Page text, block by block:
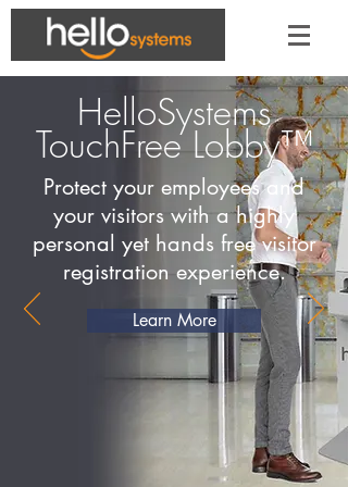
HelloSystems
TouchFree Lobby™
Protect your employees and
your visitors with a highly
personal yet hands free visitor
registration experience.
Learn More